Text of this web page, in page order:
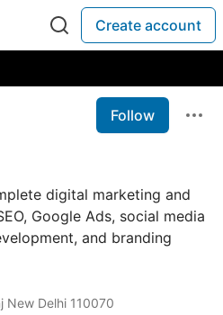
Create account
Follow
digital marketing and
Google Ads, social media
and branding
New Delhi 110070